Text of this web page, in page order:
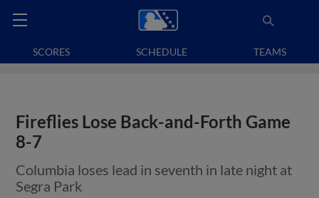
SCORES SCHEDULE TEAMS
Fireflies Lose Back-and-Forth Game
8-7
Columbia loses lead in seventh in late night at
Segra Park